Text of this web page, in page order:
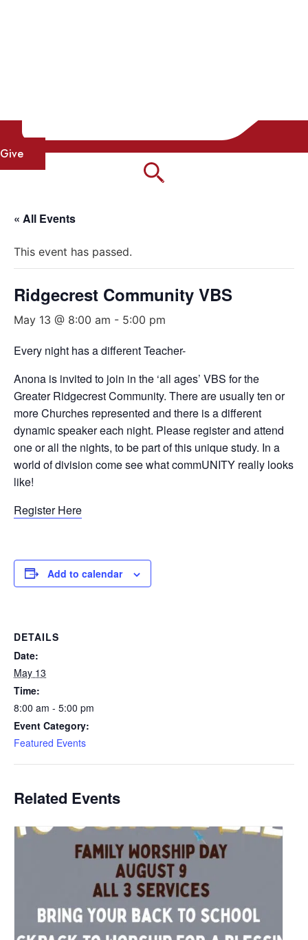
Give
« All Events
This event has passed.
Ridgecrest Community VBS
May 13 @ 8:00 am - 5:00 pm
Every night has a different Teacher-
Anona is invited to join in the ‘all ages’ VBS for the
Greater Ridgecrest Community. There are usually ten or
more Churches represented and there is a different
dynamic speaker each night. Please register and attend
one or all the nights, to be part of this unique study. In a
world of division come see what commUNITY really looks
like!
Register Here
Add to calendar
DETAILS
Date:
May 13
Time:
8:00 am - 5:00 pm
Event Category:
Featured Events
Related Events